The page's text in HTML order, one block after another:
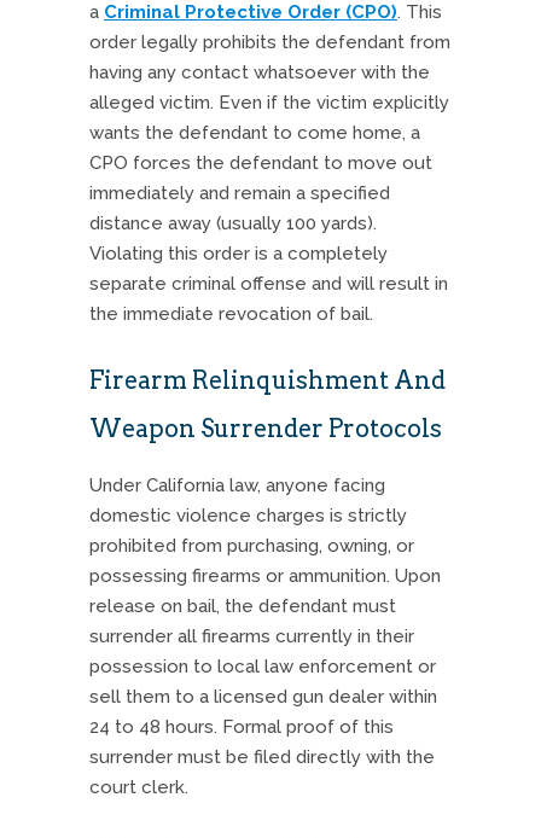
a Criminal Protective Order (CPO). This
order legally prohibits the defendant from
having any contact whatsoever with the
alleged victim. Even if the victim explicitly
wants the defendant to come home, a
CPO forces the defendant to move out
immediately and remain a specified
distance away (usually 100 yards).
Violating this order is a completely
separate criminal offense and will result in
the immediate revocation of bail.
Firearm Relinquishment And
Weapon Surrender Protocols
Under California law, anyone facing
domestic violence charges is strictly
prohibited from purchasing, owning, or
possessing firearms or ammunition. Upon
release on bail, the defendant must
surrender all firearms currently in their
possession to local law enforcement or
sell them to a licensed gun dealer within
24 to 48 hours. Formal proof of this
surrender must be filed directly with the
court clerk.